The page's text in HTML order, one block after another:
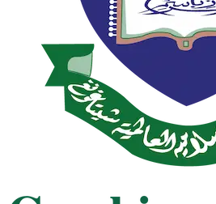
of Bachelor Programs, Spring 2024 2nd
of MBA & MBM, Summer 2024 1st
of Bachelor Programs, Spring 2024 1st